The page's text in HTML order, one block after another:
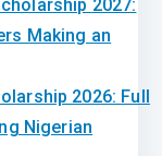
2027:
Making an
2026: Full
Nigerian